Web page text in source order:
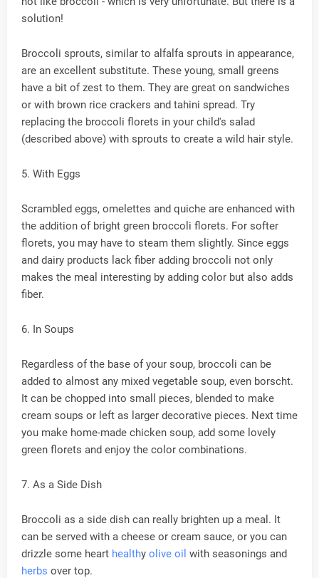
solution!
Broccoli sprouts, similar to alfalfa sprouts in appearance,
are an excellent substitute. These young, small greens
have a bit of zest to them. They are great on sandwiches
or with brown rice crackers and tahini spread. Try
replacing the broccoli florets in your child's salad
(described above) with sprouts to create a wild hair style.
5. With Eggs
Scrambled eggs, omelettes and quiche are enhanced with
the addition of bright green broccoli florets. For softer
florets, you may have to steam them slightly. Since eggs
and dairy products lack fiber adding broccoli not only
makes the meal interesting by adding color but also adds
fiber.
6. In Soups
Regardless of the base of your soup, broccoli can be
added to almost any mixed vegetable soup, even borscht.
It can be chopped into small pieces, blended to make
cream soups or left as larger decorative pieces. Next time
you make home-made chicken soup, add some lovely
green florets and enjoy the color combinations.
7. As a Side Dish
Broccoli as a side dish can really brighten up a meal. It
can be served with a cheese or cream sauce, or you can
drizzle some heart healthy olive oil with seasonings and
herbs over top.